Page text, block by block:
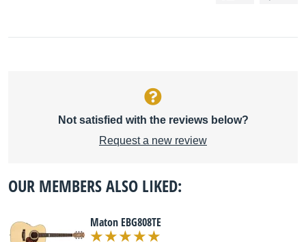
Not satisfied with the reviews below?
Request a new review
OUR MEMBERS ALSO LIKED:
Maton EBG808TE